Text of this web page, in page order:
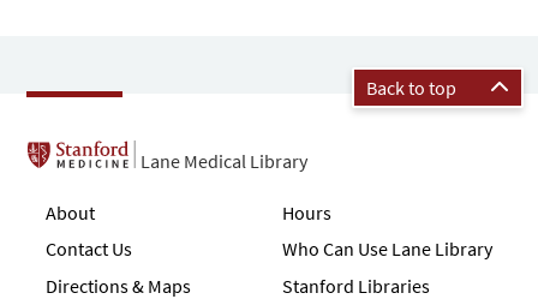
Back to top
Lane Medical Library
About
Contact Us
Directions & Maps
Hours
Who Can Use Lane Library
Stanford Libraries